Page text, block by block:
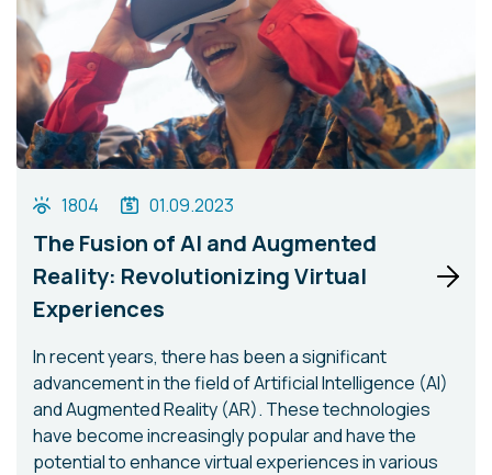
1804 01.09.2023
The Fusion of AI and Augmented
Reality: Revolutionizing Virtual
Experiences
In recent years, there has been a significant
advancement in the field of Artificial Intelligence (AI)
and Augmented Reality (AR). These technologies
have become increasingly popular and have the
potential to enhance virtual experiences in various